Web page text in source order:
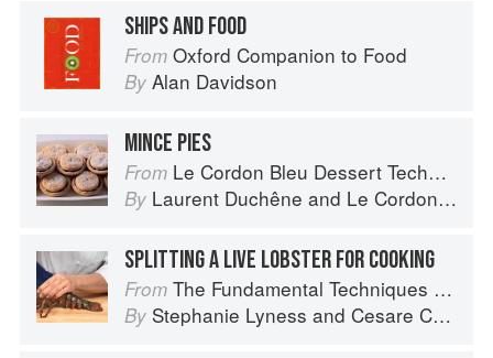
SHIPS AND FOOD
From Oxford Companion to Food
By Alan Davidson
MINCE PIES
From Le Cordon Bleu Dessert Techniques
By Laurent Duchêne and Le Cordon Bleu
SPLITTING A LIVE LOBSTER FOR COOKING
From The Fundamental Techniques of Classic Italian Cuisine
By Stephanie Lyness and Cesare Casella